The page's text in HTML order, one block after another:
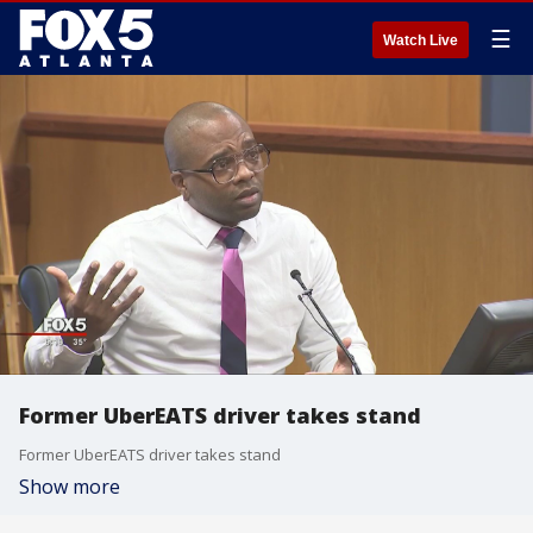
Watch Live ☰
Former UberEATS driver takes stand
Former UberEATS driver takes stand
Show more